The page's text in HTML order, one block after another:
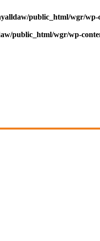
public_html/wgr/
public_html/wgr/wp-